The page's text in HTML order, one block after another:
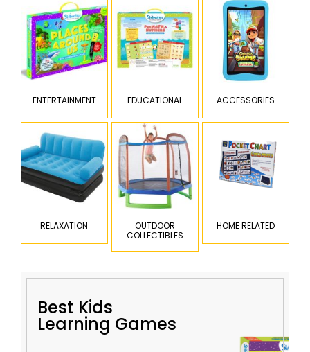
ENTERTAINMENT
RELAXATION
EDUCATIONAL
OUTDOOR
COLLECTIBLES
ACCESSORIES
HOME RELATED
Best Kids
Learning Games